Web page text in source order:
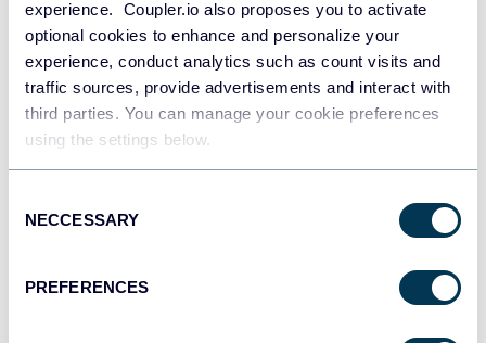
experience. Coupler.io also proposes you to activate
optional cookies to enhance and personalize your
experience, conduct analytics such as count visits and
traffic sources, provide advertisements and interact with
third parties. You can manage your cookie preferences
using the settings below.
Selection
NECCESSARY
PREFERENCES
JSON
API